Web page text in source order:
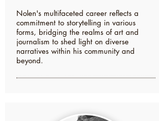
Nolen's multifaceted career reflects a
commitment to storytelling in various
forms, bridging the realms of art and
journalism to shed light on diverse
narratives within his community and
beyond.